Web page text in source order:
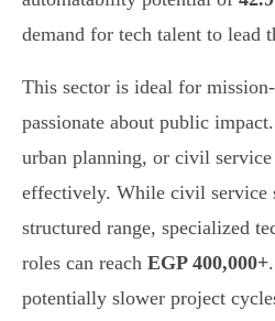
demand for tech talent to lead
This sector is ideal for
passionate about public
urban planning, or civil
effectively. While civil service
structured range, specialized
roles can reach EGP 400,000+
potentially slower project